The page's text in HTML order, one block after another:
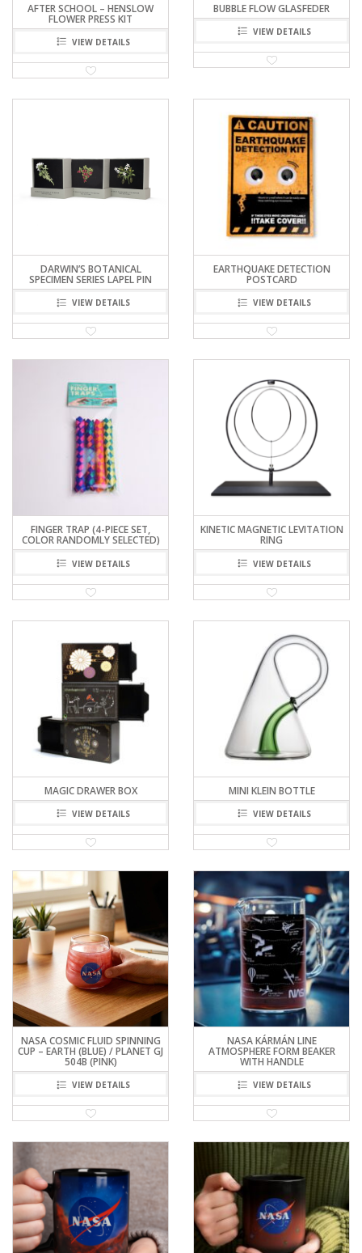
AFTER SCHOOL – HENSLOW
FLOWER PRESS KIT
VIEW DETAILS
BUBBLE FLOW GLASFEDER
VIEW DETAILS
DARWIN’S BOTANICAL
SPECIMEN SERIES LAPEL PIN
VIEW DETAILS
EARTHQUAKE DETECTION
POSTCARD
VIEW DETAILS
FINGER TRAP (4-PIECE SET,
COLOR RANDOMLY SELECTED)
VIEW DETAILS
KINETIC MAGNETIC LEVITATION
RING
VIEW DETAILS
MAGIC DRAWER BOX
VIEW DETAILS
MINI KLEIN BOTTLE
VIEW DETAILS
NASA COSMIC FLUID SPINNING
CUP – EARTH (BLUE) / PLANET GJ
504B (PINK)
VIEW DETAILS
NASA KÁRMÁN LINE
ATMOSPHERE FORM BEAKER
WITH HANDLE
VIEW DETAILS